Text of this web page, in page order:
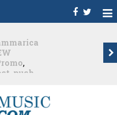
,
House
,
Roger Shah -